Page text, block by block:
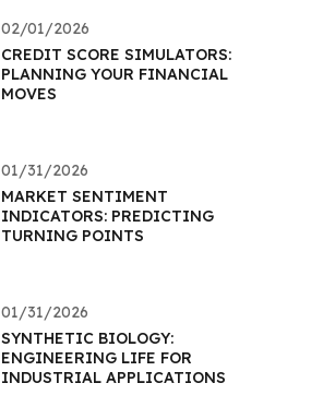
02/01/2026
CREDIT SCORE SIMULATORS:
PLANNING YOUR FINANCIAL
MOVES
01/31/2026
MARKET SENTIMENT
INDICATORS: PREDICTING
TURNING POINTS
01/31/2026
SYNTHETIC BIOLOGY:
ENGINEERING LIFE FOR
INDUSTRIAL APPLICATIONS